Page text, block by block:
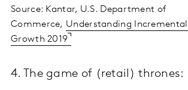
Source: Kantar, U.S. Department of
Commerce, Understanding
Growth 2019
4. The game of (retail) thrones: